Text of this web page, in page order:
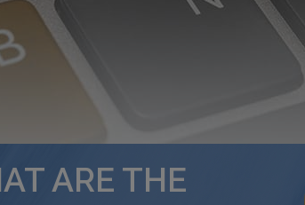
ARE THE